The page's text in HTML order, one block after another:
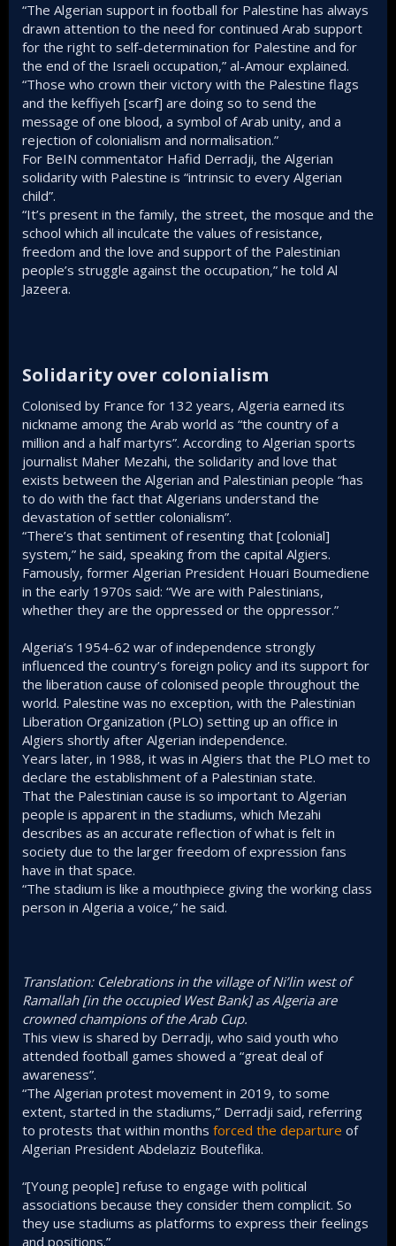
“The Algerian support in football for Palestine has always
drawn attention to the need for continued Arab support
for the right to self-determination for Palestine and for
the end of the Israeli occupation,” al-Amour explained.
“Those who crown their victory with the Palestine flags
and the keffiyeh [scarf] are doing so to send the
message of one blood, a symbol of Arab unity, and a
rejection of colonialism and normalisation.”
For BeIN commentator Hafid Derradji, the Algerian
solidarity with Palestine is “intrinsic to every Algerian
child”.
“It’s present in the family, the street, the mosque and the
school which all inculcate the values of resistance,
freedom and the love and support of the Palestinian
people’s struggle against the occupation,” he told Al
Jazeera.
Solidarity over colonialism​
Colonised by France for 132 years, Algeria earned its
nickname among the Arab world as “the country of a
million and a half martyrs”. According to Algerian sports
journalist Maher Mezahi, the solidarity and love that
exists between the Algerian and Palestinian people “has
to do with the fact that Algerians understand the
devastation of settler colonialism”.
“There’s that sentiment of resenting that [colonial]
system,” he said, speaking from the capital Algiers.
Famously, former Algerian President Houari Boumediene
in the early 1970s said: “We are with Palestinians,
whether they are the oppressed or the oppressor.”
Algeria’s 1954-62 war of independence strongly
influenced the country’s foreign policy and its support for
the liberation cause of colonised people throughout the
world. Palestine was no exception, with the Palestinian
Liberation Organization (PLO) setting up an office in
Algiers shortly after Algerian independence.
Years later, in 1988, it was in Algiers that the PLO met to
declare the establishment of a Palestinian state.
That the Palestinian cause is so important to Algerian
people is apparent in the stadiums, which Mezahi
describes as an accurate reflection of what is felt in
society due to the larger freedom of expression fans
have in that space.
“The stadium is like a mouthpiece giving the working class
person in Algeria a voice,” he said.
Translation: Celebrations in the village of Ni’lin west of
Ramallah [in the occupied West Bank] as Algeria are
crowned champions of the Arab Cup.
This view is shared by Derradji, who said youth who
attended football games showed a “great deal of
awareness”.
“The Algerian protest movement in 2019, to some
extent, started in the stadiums,” Derradji said, referring
to protests that within months forced the departure of
Algerian President Abdelaziz Bouteflika.
“[Young people] refuse to engage with political
associations because they consider them complicit. So
they use stadiums as platforms to express their feelings
and positions.”